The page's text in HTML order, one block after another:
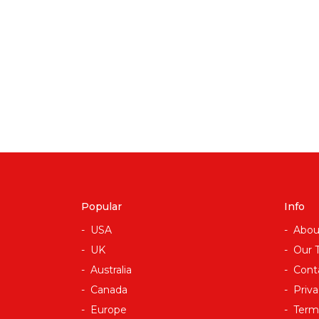
Popular
USA
UK
Australia
Canada
Europe
Info
Our